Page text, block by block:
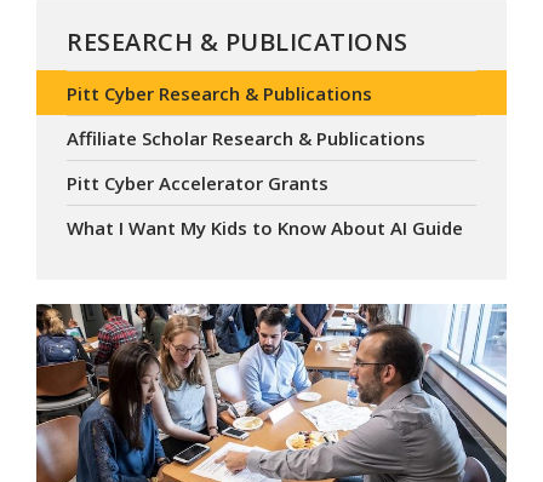
RESEARCH & PUBLICATIONS
Pitt Cyber Research & Publications
Affiliate Scholar Research & Publications
Pitt Cyber Accelerator Grants
What I Want My Kids to Know About AI Guide